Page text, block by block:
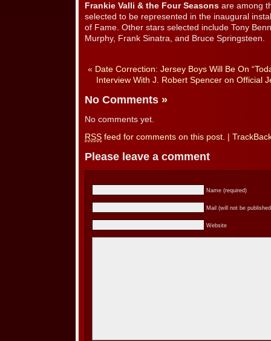
Frankie Valli & the Four Seasons are among
selected to be represented in the inaugural
of Fame. Other stars selected include Tony
Murphy, Frank Sinatra, and Bruce Springsteen.
« Date Correction: Jersey Boys Will Be On
Interview With J. Robert Spencer on Official
No Comments »
No comments yet.
RSS feed for comments on this post.
Please leave a comment
Name (required)
Mail (will not be
Website